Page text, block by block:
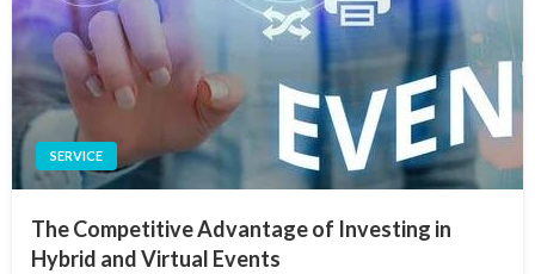
SERVICE
The Competitive Advantage of Investing in
Hybrid and Virtual Events